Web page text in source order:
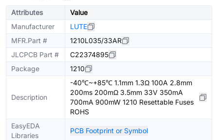
Attributes
Value
Manufacturer
LUTE
MFR.Part #
1210L035/33AR
JLCPCB Part #
C22374895
Package
1210
Description
-40℃~+85℃ 1.1mm 1.3Ω 100A 2.8mm
200ms 200mΩ 3.5mm 33V 350mA
700mA 900mW 1210 Resettable Fuses
ROHS
EasyEDA
Libraries
PCB Footprint or Symbol